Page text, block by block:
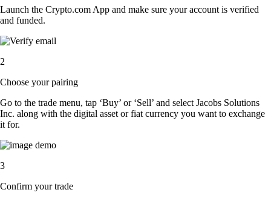
Launch the Crypto.com App and make sure your account is verified
and funded.
2
Choose your pairing
Go to the trade menu, tap ‘Buy’ or ‘Sell’ and select Jacobs Solutions
Inc. along with the digital asset or fiat currency you want to exchange
it for.
3
Confirm your trade